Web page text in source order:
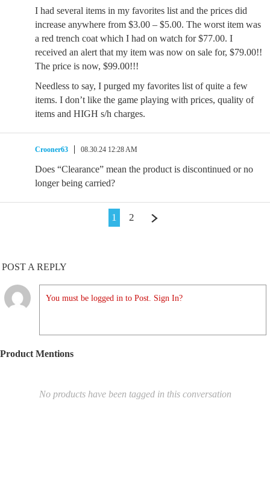
I had several items in my favorites list and the prices did
increase anywhere from $3.00 – $5.00. The worst item was
a red trench coat which I had on watch for $77.00. I
received an alert that my item was now on sale for, $79.00!!
The price is now, $99.00!!!
Needless to say, I purged my favorites list of quite a few
items. I don’t like the game playing with prices, quality of
items and HIGH s/h charges.
Crooner63 08.30.24 12:28 AM
Does “Clearance” mean the product is discontinued or no
longer being carried?
1 2
POST A REPLY
You must be logged in to Post. Sign In?
Product Mentions
No products have been tagged in this conversation